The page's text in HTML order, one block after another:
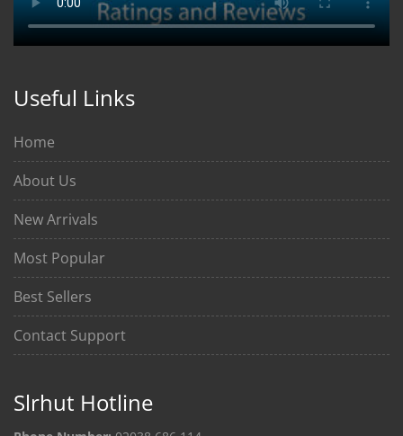
Useful Links
Home
About Us
New Arrivals
Most Popular
Best Sellers
Contact Support
Slrhut Hotline